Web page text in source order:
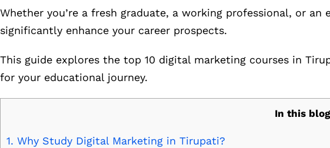
Whether you’re a fresh graduate, a working professional, or
significantly enhance your career prospects.
This guide explores the top 10 digital marketing courses in
for your educational journey.
In this blog
1. Why Study Digital Marketing in Tirupati?